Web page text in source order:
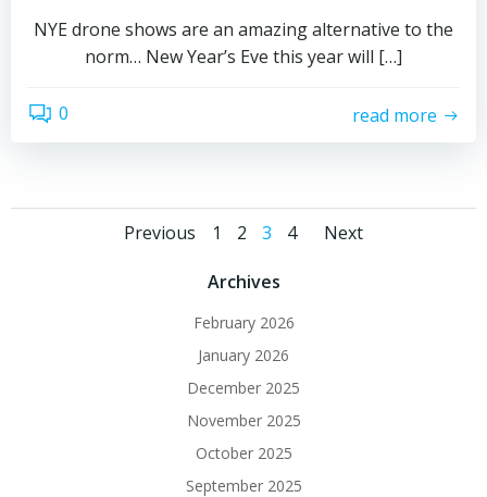
NYE drone shows are an amazing alternative to the
norm… New Year’s Eve this year will […]
0 read more
Posts
navigation
Previous
Posts
navigation
Page
1 Page
2 Page
3 Page
4
Posts
Next
Archives
February 2026
January 2026
December 2025
November 2025
October 2025
September 2025